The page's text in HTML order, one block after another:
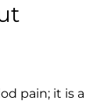
pain; it is a